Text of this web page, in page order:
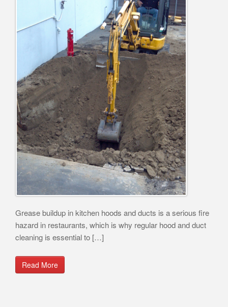
Grease buildup in kitchen hoods and ducts is a serious fire
hazard in restaurants, which is why regular hood and duct
cleaning is essential to […]
Read More